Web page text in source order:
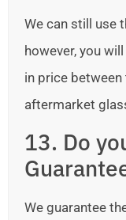
We can still use
however, you
in price between
aftermarket
13. Do
We guarantee